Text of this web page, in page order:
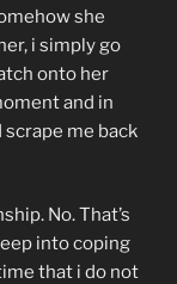
she
i simply go
onto her
and in
me back
No. That’s
into coping
that i do not